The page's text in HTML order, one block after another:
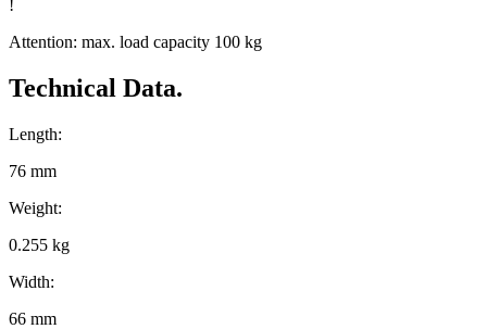
!
Attention: max. load capacity 100 kg
Technical Data.
Length:
76 mm
Weight:
0.255 kg
Width:
66 mm